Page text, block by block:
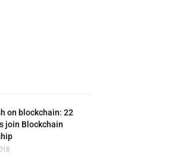
on blockchain: 22
join Blockchain